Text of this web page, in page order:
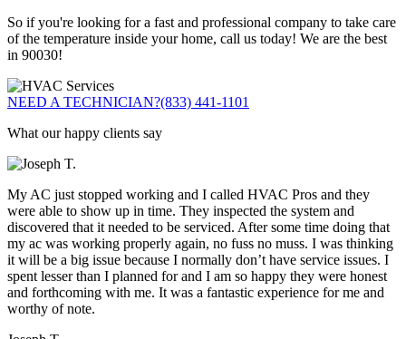
So if you're looking for a fast and professional company to take care
of the temperature inside your home, call us today! We are the best
in 90030!
NEED A TECHNICIAN?(833) 441-1101
What our happy clients say
My AC just stopped working and I called HVAC Pros and they
were able to show up in time. They inspected the system and
discovered that it needed to be serviced. After some time doing that
my ac was working properly again, no fuss no muss. I was thinking
it will be a big issue because I normally don’t have service issues. I
spent lesser than I planned for and I am so happy they were honest
and forthcoming with me. It was a fantastic experience for me and
worthy of note.